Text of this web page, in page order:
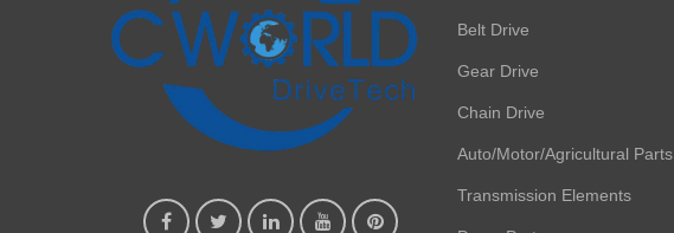
Belt Drive
Gear Drive
Chain Drive
Auto/Motor/Agricultural Parts
Transmission Elements